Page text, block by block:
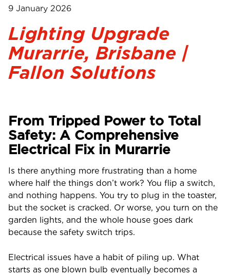
9 January 2026
Lighting Upgrade
Murarrie, Brisbane |
Fallon Solutions
From Tripped Power to Total
Safety: A Comprehensive
Electrical Fix in Murarrie
Is there anything more frustrating than a home
where half the things don’t work? You flip a switch,
and nothing happens. You try to plug in the toaster,
but the socket is cracked. Or worse, you turn on the
garden lights, and the whole house goes dark
because the safety switch trips.
Electrical issues have a habit of piling up. What
starts as one blown bulb eventually becomes a